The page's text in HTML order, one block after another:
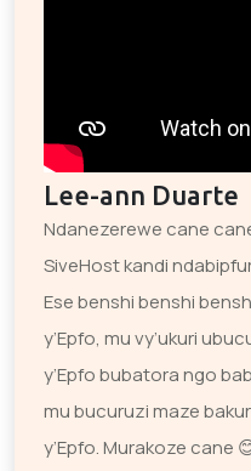
Lee-ann Duarte
Ndanezerewe cane
SiveHost kandi
Ese benshi benshi
y’Epfo, mu vy’ukuri
y’Epfo bubatora ngo
mu bucuruzi maze
y’Epfo. Murakoze cane